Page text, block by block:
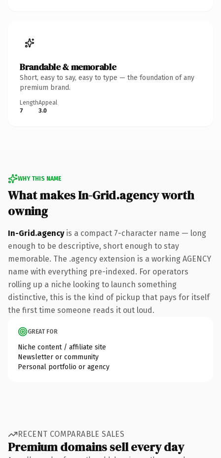
Brandable & memorable
Short, easy to say, easy to type — the foundation of any
premium brand.
Length
7
Appeal
3.0
WHY THIS NAME
What makes In-Grid.agency worth
owning
In-Grid.agencyis a compact 7-character name — long
enough to be descriptive, short enough to stay
memorable. The .agency extension is a working AGENCY
name with everything pre-indexed. For operators
rolling up a niche looking to launch something
distinctive, this is the kind of pickup that pays for itself
the first time someone reads it out loud.
GREAT FOR
Niche content / affiliate site
Newsletter or community
Personal portfolio or agency
RECENT COMPARABLE SALES
Premium domains sell every day